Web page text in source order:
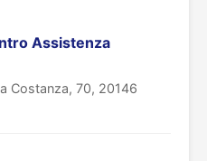
Assistenza
Costanza, 70, 20146